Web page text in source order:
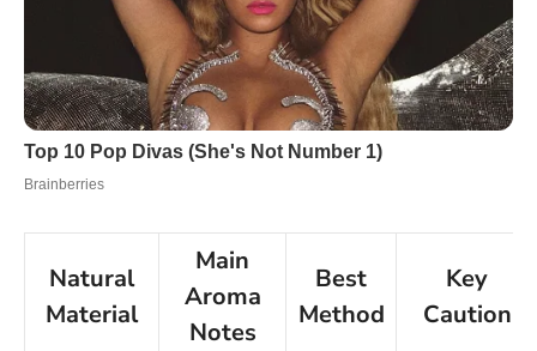
Natural
Material
Main
Aroma
Notes
Best
Method
Key
Caution